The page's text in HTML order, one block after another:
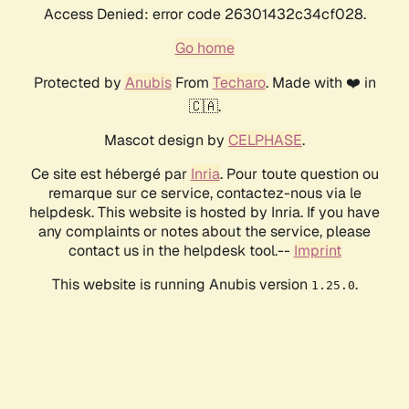
Access Denied: error code 26301432c34cf028.
Go home
Protected by AnubisFrom Techaro. Made with ❤️ in
🇨🇦.
Mascot design by CELPHASE.
Ce site est hébergé par Inria. Pour toute question ou
remarque sur ce service, contactez-nous via le
helpdesk. This website is hosted by Inria. If you have
any complaints or notes about the service, please
contact us in the helpdesk tool.-- Imprint
This website is running Anubis version 1.25.0.